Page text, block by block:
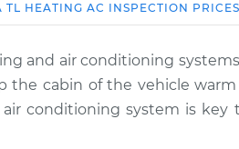
Estimate
$114.99
$94.99
TL HEATING AC INSPECTION PRICES
and air conditioning
the cabin of the vehicle
conditioning system is key